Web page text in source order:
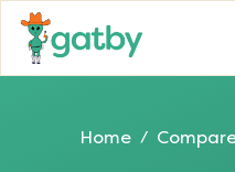
Home /